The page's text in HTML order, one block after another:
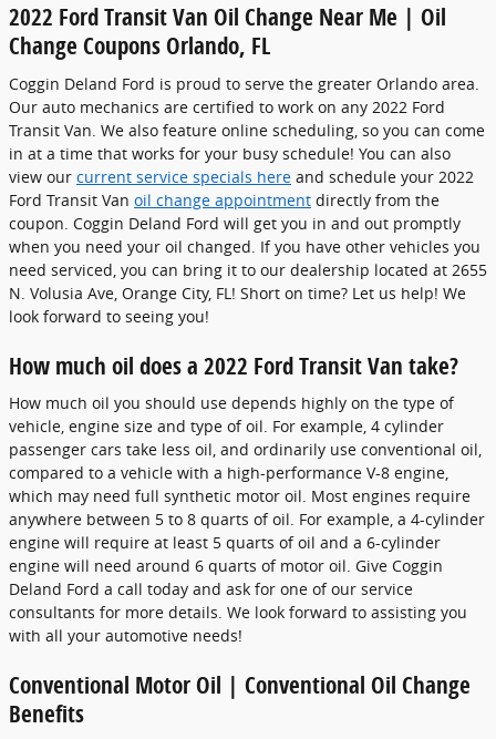
2022 Ford Transit Van Oil Change Near Me | Oil
Change Coupons Orlando, FL
Coggin Deland Ford is proud to serve the greater Orlando area.
Our auto mechanics are certified to work on any 2022 Ford
Transit Van. We also feature online scheduling, so you can come
in at a time that works for your busy schedule! You can also
view our current service specials here and schedule your 2022
Ford Transit Van oil change appointment directly from the
coupon. Coggin Deland Ford will get you in and out promptly
when you need your oil changed. If you have other vehicles you
need serviced, you can bring it to our dealership located at 2655
N. Volusia Ave, Orange City, FL! Short on time? Let us help! We
look forward to seeing you!
How much oil does a 2022 Ford Transit Van take?
How much oil you should use depends highly on the type of
vehicle, engine size and type of oil. For example, 4 cylinder
passenger cars take less oil, and ordinarily use conventional oil,
compared to a vehicle with a high-performance V-8 engine,
which may need full synthetic motor oil. Most engines require
anywhere between 5 to 8 quarts of oil. For example, a 4-cylinder
engine will require at least 5 quarts of oil and a 6-cylinder
engine will need around 6 quarts of motor oil. Give Coggin
Deland Ford a call today and ask for one of our service
consultants for more details. We look forward to assisting you
with all your automotive needs!
Conventional Motor Oil | Conventional Oil Change
Benefits